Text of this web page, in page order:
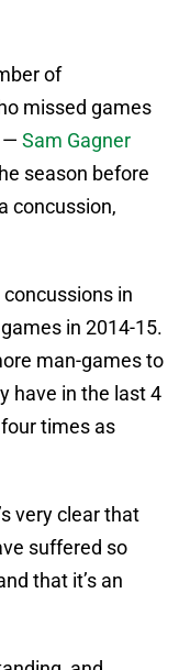
of
missed games
— Sam Gagner
season before
concussion,
in
in 2014-15.
man-games to
have in the last 4
times as
very clear that
suffered so
that it’s an